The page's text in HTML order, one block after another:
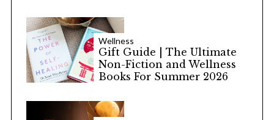
Wellness
Gift Guide | The Ultimate
Non-Fiction and Wellness
Books For Summer 2026